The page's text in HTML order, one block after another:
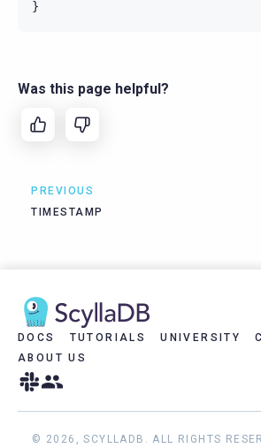
}
Was this page helpful?
PREVIOUS
TIMESTAMP
DOCS TUTORIALS UNIVERSITY
ABOUT US
© 2026, SCYLLADB. ALL RIGHTS